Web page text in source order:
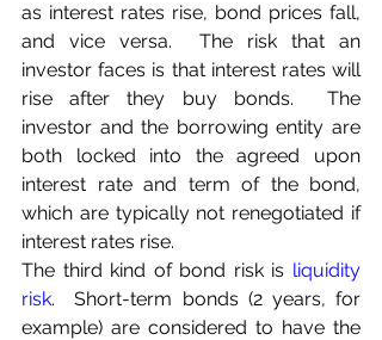
as interest rates rise, bond prices fall,
and vice versa.  The risk that an
investor faces is that interest rates will
rise after they buy bonds.  The
investor and the borrowing entity are
both locked into the agreed upon
interest rate and term of the bond,
which are typically not renegotiated if
interest rates rise.
The third kind of bond risk is liquidity
risk.  Short-term bonds (2 years, for
example) are considered to have the